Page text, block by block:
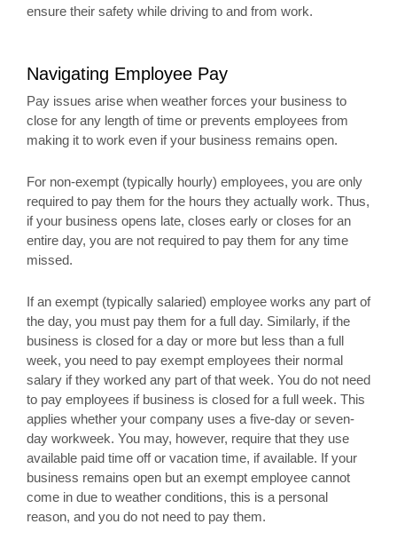
ensure their safety while driving to and from work.
Navigating Employee Pay
Pay issues arise when weather forces your business to
close for any length of time or prevents employees from
making it to work even if your business remains open.
For non-exempt (typically hourly) employees, you are only
required to pay them for the hours they actually work. Thus,
if your business opens late, closes early or closes for an
entire day, you are not required to pay them for any time
missed.
If an exempt (typically salaried) employee works any part of
the day, you must pay them for a full day. Similarly, if the
business is closed for a day or more but less than a full
week, you need to pay exempt employees their normal
salary if they worked any part of that week. You do not need
to pay employees if business is closed for a full week. This
applies whether your company uses a five-day or seven-
day workweek. You may, however, require that they use
available paid time off or vacation time, if available. If your
business remains open but an exempt employee cannot
come in due to weather conditions, this is a personal
reason, and you do not need to pay them.